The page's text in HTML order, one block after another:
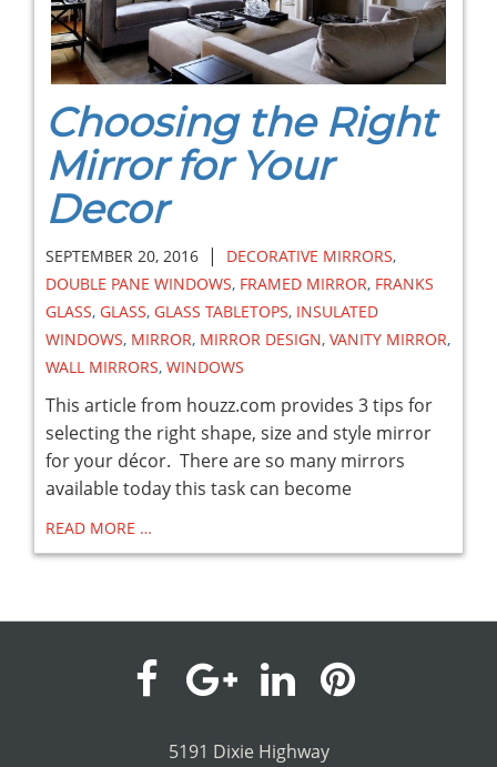
Choosing the Right
Mirror for Your
Decor
SEPTEMBER 20, 2016 | DECORATIVE MIRRORS,
DOUBLE PANE WINDOWS, FRAMED MIRROR, FRANKS
GLASS, GLASS, GLASS TABLETOPS, INSULATED
WINDOWS, MIRROR, MIRROR DESIGN, VANITY MIRROR,
WALL MIRRORS, WINDOWS
This article from houzz.com provides 3 tips for
selecting the right shape, size and style mirror
for your décor. There are so many mirrors
available today this task can become
READ MORE …
visit
our
visit
our
visit
our
visit
5191 Dixie Highway